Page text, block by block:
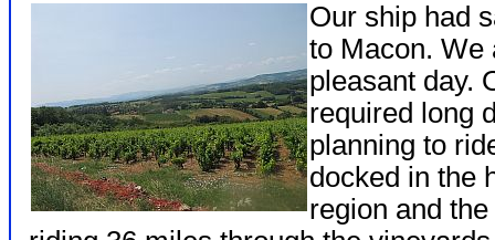
Our ship had
to Macon. We
pleasant day.
required long
planning to
docked in the
region and